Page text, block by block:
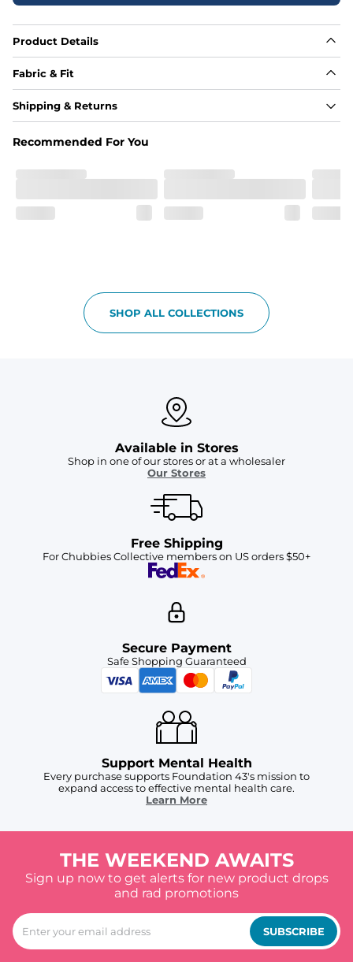
Product Details
Fabric & Fit
Fabric
If in between sizes, size down. Refer to size guide for
Pockets
Two mesh side pockets for extra drainage and a back
zipper pocket to keep all of your treasures secure.
Shipping & Returns
Recommended For You
SHOP ALL COLLECTIONS
Available in Stores
Shop in one of our stores or at a wholesaler
Our Stores
Free Shipping
For Chubbies Collective members on US orders $50+
Secure Payment
Safe Shopping Guaranteed
Support Mental Health
Every purchase supports Foundation 43's mission to
expand access to effective mental health care.
Learn More
THE WEEKEND AWAITS
Sign up now to get alerts for new product drops
and rad promotions
SUBSCRIBE